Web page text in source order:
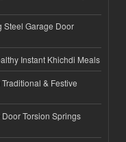
Steel Garage Door
Instant Khichdi Meals
& Festive
Torsion Springs